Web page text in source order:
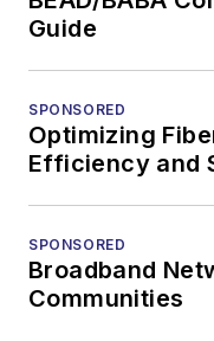
Guide
SPONSORED
Optimizing
Efficiency and
SPONSORED
Broadband
Communities